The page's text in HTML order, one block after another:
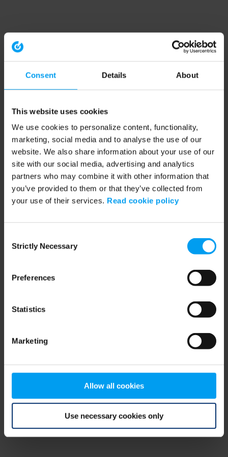
Consent Details About
This website uses cookies
We use cookies to personalize content, functionality,
marketing, social media and to analyse the use of our
website. We also share information about your use of our
site with our social media, advertising and analytics
partners who may combine it with other information that
you’ve provided to them or that they’ve collected from
your use of their services. Read cookie policy
Selection
Strictly Necessary
Preferences
Statistics
Marketing
Allow all cookies
Use necessary cookies only